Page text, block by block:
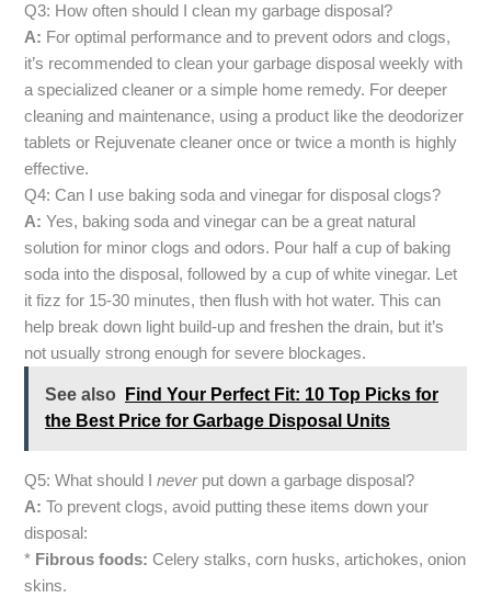
Q3: How often should I clean my garbage disposal?
A: For optimal performance and to prevent odors and clogs,
it’s recommended to clean your garbage disposal weekly with
a specialized cleaner or a simple home remedy. For deeper
cleaning and maintenance, using a product like the deodorizer
tablets or Rejuvenate cleaner once or twice a month is highly
effective.
Q4: Can I use baking soda and vinegar for disposal clogs?
A: Yes, baking soda and vinegar can be a great natural
solution for minor clogs and odors. Pour half a cup of baking
soda into the disposal, followed by a cup of white vinegar. Let
it fizz for 15-30 minutes, then flush with hot water. This can
help break down light build-up and freshen the drain, but it’s
not usually strong enough for severe blockages.
See also
Find Your Perfect Fit: 10 Top Picks for
the Best Price for Garbage Disposal Units
Q5: What should Ineverput down a garbage disposal?
A: To prevent clogs, avoid putting these items down your
disposal:
* Fibrous foods: Celery stalks, corn husks, artichokes, onion
skins.